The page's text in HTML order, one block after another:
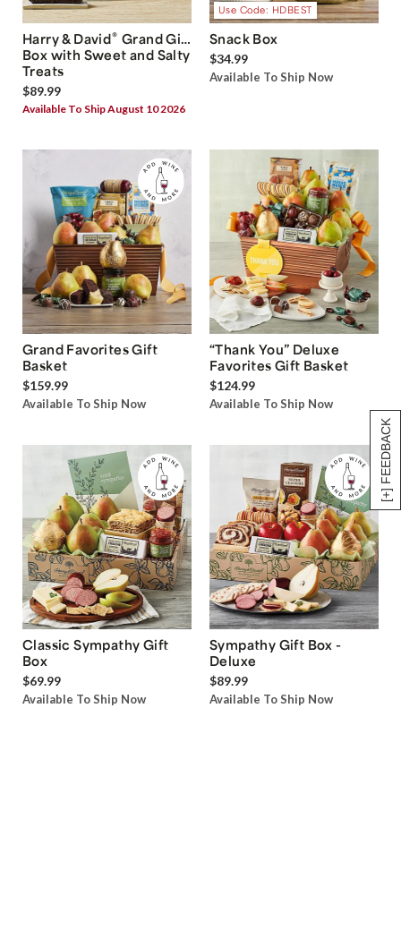
[+] FEEDBACK
Harry & David® Grand Gift
Box with Sweet and Salty
Treats
$89.99
Available To Ship August 10 2026
Use Code: HDBEST
Snack Box
$34.99
Available To Ship Now
Grand Favorites Gift
Basket
$159.99
Available To Ship Now
“Thank You” Deluxe
Favorites Gift Basket
$124.99
Available To Ship Now
Classic Sympathy Gift
Box
$69.99
Available To Ship Now
Sympathy Gift Box -
Deluxe
$89.99
Available To Ship Now